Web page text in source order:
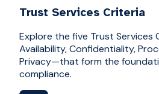
Trust Services Criteria
Explore the five Trust Services
Availability, Confidentiality,
Privacy—that form the
compliance.